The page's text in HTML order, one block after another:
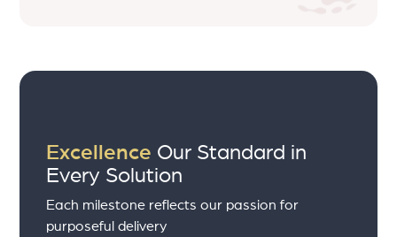
Excellence Our Standard in
Every Solution
Each milestone reflects our passion for
purposeful delivery